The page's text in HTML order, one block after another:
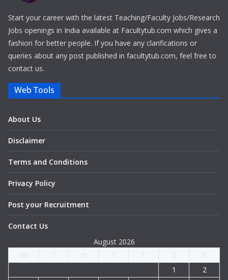
Start your career with the latest Teaching/Faculty Jobs/Research
Jobs openings in India available at Facultytub.com which gives a
fashion for better people. If you have any clarifications or
queries about any post published in facultytub.com, feel free to
contact us.
Web Tools
About Us
Disclaimer
Terms and Conditions
Privacy Policy
Post your Recruitment
Contact Us
August 2026
1
2